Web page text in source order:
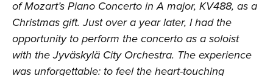
of Mozart’s Piano Concerto in A major, KV488, as a
Christmas gift. Just over a year later, I had the
opportunity to perform the concerto as a soloist
with the Jyväskylä City Orchestra. The experience
was unforgettable: to feel the heart-touching